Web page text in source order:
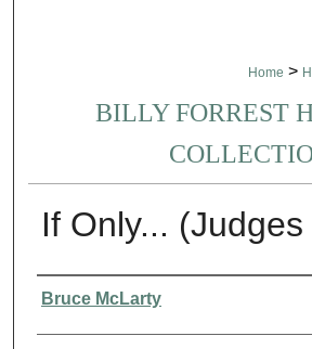
Home >
BILLY FORREST
If Only... (Judges
Authors
Bruce McLarty